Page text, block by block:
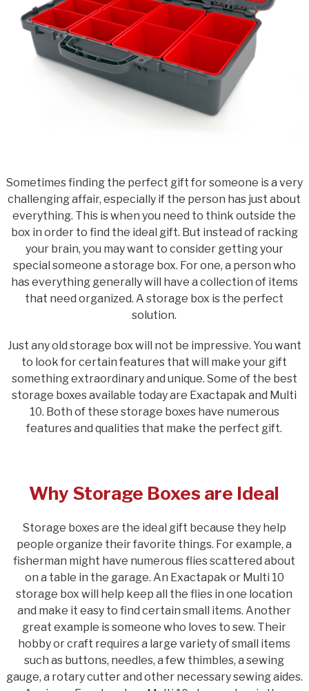
Sometimes finding the perfect gift for someone is a very
challenging affair, especially if the person has just about
everything. This is when you need to think outside the
box in order to find the ideal gift. But instead of racking
your brain, you may want to consider getting your
special someone a storage box. For one, a person who
has everything generally will have a collection of items
that need organized. A storage box is the perfect
solution.
Just any old storage box will not be impressive. You want
to look for certain features that will make your gift
something extraordinary and unique. Some of the best
storage boxes available today are Exactapak and Multi
10. Both of these storage boxes have numerous
features and qualities that make the perfect gift.
Why Storage Boxes are Ideal
Storage boxes are the ideal gift because they help
people organize their favorite things. For example, a
fisherman might have numerous flies scattered about
on a table in the garage. An Exactapak or Multi 10
storage box will help keep all the flies in one location
and make it easy to find certain small items. Another
great example is someone who loves to sew. Their
hobby or craft requires a large variety of small items
such as buttons, needles, a few thimbles, a sewing
gauge, a rotary cutter and other necessary sewing aides.